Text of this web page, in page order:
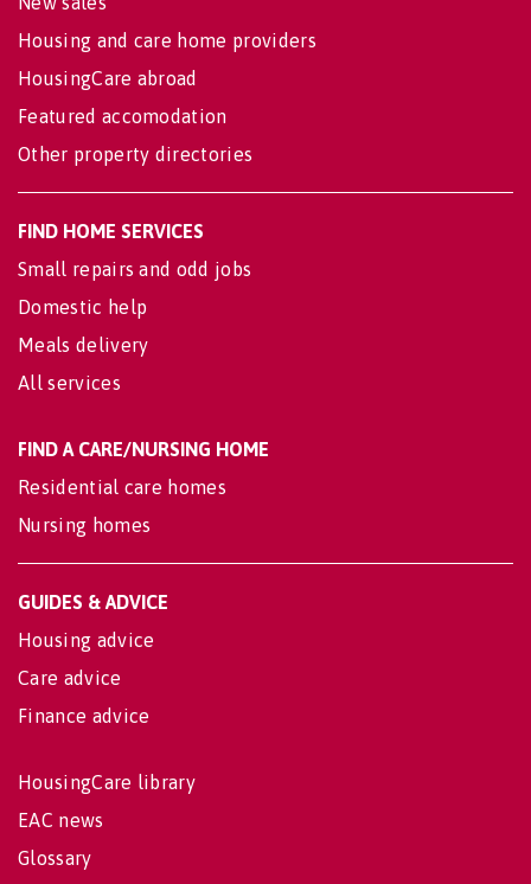
Housing and care home providers
HousingCare abroad
Featured accomodation
Other property directories
FIND HOME SERVICES
Small repairs and odd jobs
Domestic help
Meals delivery
All services
FIND A CARE/NURSING HOME
Residential care homes
Nursing homes
GUIDES & ADVICE
Housing advice
Care advice
Finance advice
HousingCare library
EAC news
Glossary